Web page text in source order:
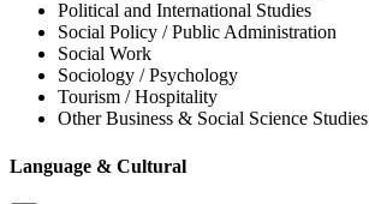
Political and International Studies
Social Policy / Public Administration
Social Work
Sociology / Psychology
Tourism / Hospitality
Other Business & Social Science Studies
Language & Cultural